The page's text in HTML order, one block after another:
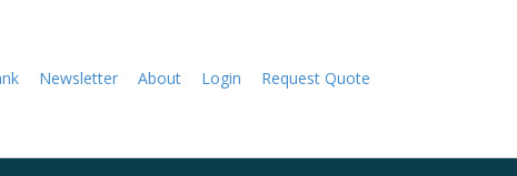
Newsletter About Login Request Quote